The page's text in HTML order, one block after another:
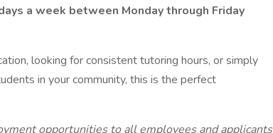
a week between Monday through Friday
looking for consistent tutoring hours, or simply
in your community, this is the perfect
opportunities to all employees and applicants